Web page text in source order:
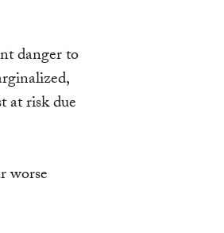
danger to
at risk due
worse